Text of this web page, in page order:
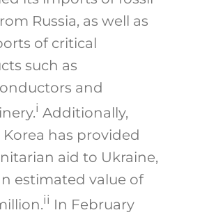
Russia, as well as
of critical
such as
and
i Additionally,
Korea has provided
aid to Ukraine,
estimated value of
ii In February